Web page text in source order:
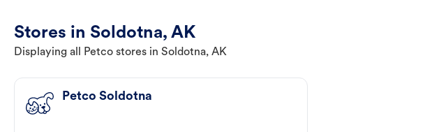
Stores in Soldotna, AK
Displaying all Petco stores in Soldotna, AK
Petco Soldotna